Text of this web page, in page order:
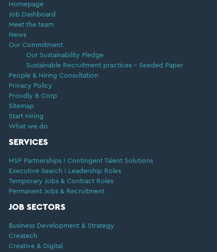
Homepage
Job Dashboard
Meet the team
News
Our Commitment
Our Sustainability Pledge
Sustainable Recruitment practices – Seeded Paper
People & Hiring Consultation
Privacy Policy
Proudly B Corp
Sitemap
Start Hiring
What we do
SERVICES
MSP Partnerships I Contingent Talent Solutions
Executive Search I Leadership Roles
Temporary Jobs & Contract Roles
Permanent Jobs & Recruitment
JOB SECTORS
Business Development & Strategy
Createch
Creative & Digital